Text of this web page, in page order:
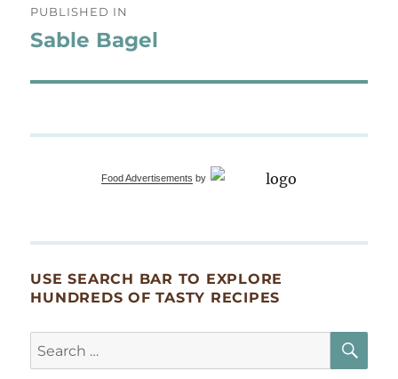
navigation
PUBLISHED IN
Sable Bagel
Food Advertisements by
USE SEARCH BAR TO EXPLORE
HUNDREDS OF TASTY RECIPES
Search
for: